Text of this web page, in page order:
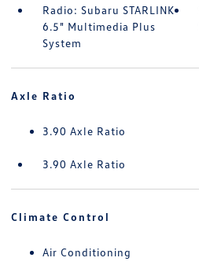
Radio: Subaru STARLINK
6.5" Multimedia Plus
System
Axle Ratio
3.90 Axle Ratio
3.90 Axle Ratio
Climate Control
Air Conditioning